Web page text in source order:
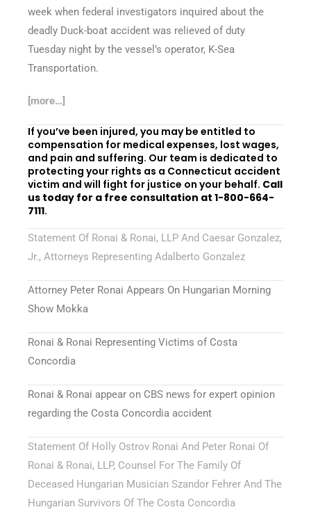
week when federal investigators inquired about the
deadly Duck-boat accident was relieved of duty
Tuesday night by the vessel’s operator, K-Sea
Transportation.
[more…]
If you’ve been injured, you may be entitled to
compensation for medical expenses, lost wages,
and pain and suffering. Our team is dedicated to
protecting your rights as a Connecticut accident
victim and will fight for justice on your behalf. Call
us today for a free consultation at 1-800-664-
7111.
Statement Of Ronai & Ronai, LLP And Caesar Gonzalez,
Jr., Attorneys Representing Adalberto Gonzalez
Attorney Peter Ronai Appears On Hungarian Morning
Show Mokka
Ronai & Ronai Representing Victims of Costa
Concordia
Ronai & Ronai appear on CBS news for expert opinion
regarding the Costa Concordia accident
Statement Of Holly Ostrov Ronai And Peter Ronai Of
Ronai & Ronai, LLP, Counsel For The Family Of
Deceased Hungarian Musician Szandor Fehrer And The
Hungarian Survivors Of The Costa Concordia